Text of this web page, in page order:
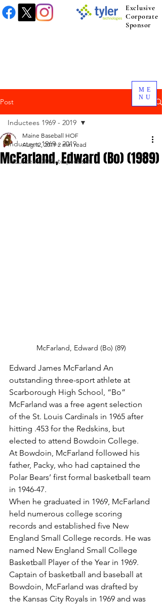
ME
NU
Exclusive
Corporate
Sponsor
Post
Inductees 1969 - 2019
Inductees 2021 to present.
Inductees 1969 - 2019
McFarland, Edward (Bo) (1989)
Maine Baseball HOF
Aug 12, 2019 2 min read
McFarland, Edward (Bo) (89)
Edward James McFarland An
outstanding three-sport athlete at
Scarborough High School, “Bo”
McFarland was a free agent selection
of the St. Louis Cardinals in 1965 after
hitting .453 for the Redskins, but
elected to attend Bowdoin College.
At Bowdoin, McFarland followed his
father, Packy, who had captained the
Polar Bears’ first formal basketball team
in 1946-47.
When he graduated in 1969, McFarland
held numerous college scoring
records and established five New
England Small College records. He was
named New England Small College
Basketball Player of the Year in 1969.
Captain of basketball and baseball at
Bowdoin, McFarland was drafted by
the Kansas City Royals in 1969 and was